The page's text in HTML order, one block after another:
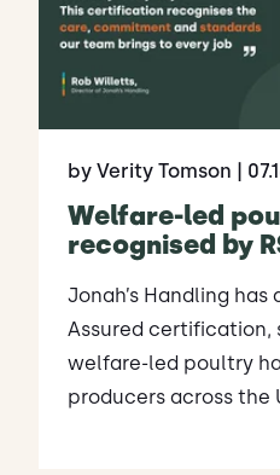
by Verity Tomson |
Welfare-led
recognised by
Jonah’s Handling has
Assured certification,
welfare-led poultry
producers across the